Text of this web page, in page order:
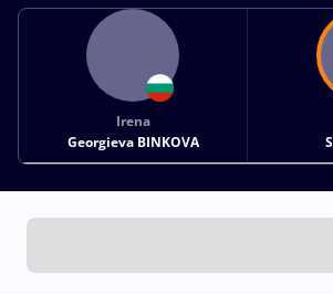
Irena
Georgieva BINKOVA